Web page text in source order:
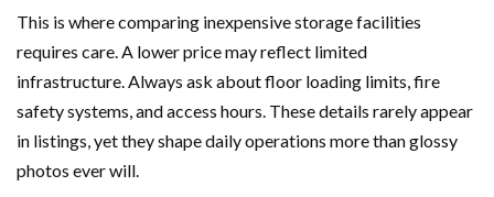
This is where comparing inexpensive storage facilities
requires care. A lower price may reflect limited
infrastructure. Always ask about floor loading limits, fire
safety systems, and access hours. These details rarely appear
in listings, yet they shape daily operations more than glossy
photos ever will.